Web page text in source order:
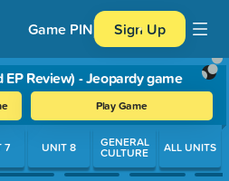
Game PIN Sign Up
Review) - Jeopardy game
Play Game
questions. Press Enter or
7 UNIT 8 GENERAL
CULTURE ALL UNITS